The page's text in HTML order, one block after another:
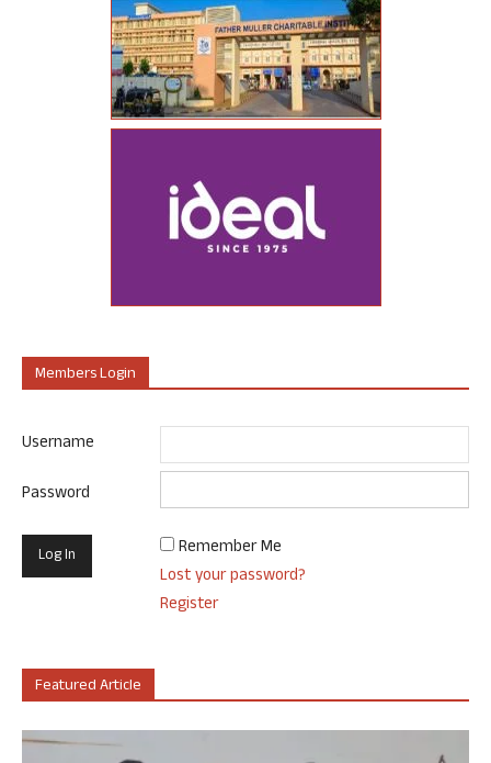
Members Login
Username
Password
Remember Me
Lost your password?
Register
Featured Article